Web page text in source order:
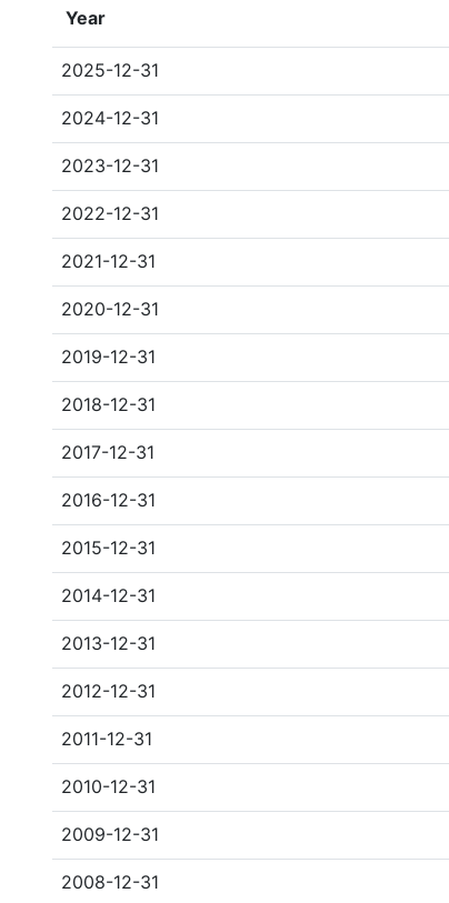
Year
2025-12-31
2024-12-31
2023-12-31
2022-12-31
2021-12-31
2020-12-31
2019-12-31
2018-12-31
2017-12-31
2016-12-31
2015-12-31
2014-12-31
2013-12-31
2012-12-31
2011-12-31
2010-12-31
2009-12-31
2008-12-31